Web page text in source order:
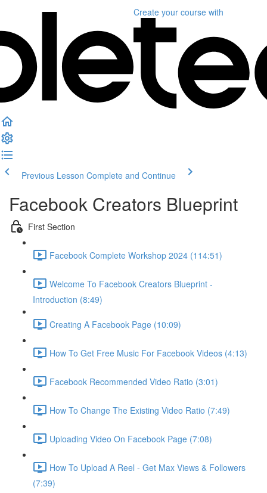
Create your course with
Previous Lesson Complete and Continue
Facebook Creators Blueprint
First Section
Facebook Complete Workshop 2024 (114:51)
Welcome To Facebook Creators Blueprint -
Introduction (8:49)
Creating A Facebook Page (10:09)
How To Get Free Music For Facebook Videos (4:13)
Facebook Recommended Video Ratio (3:01)
How To Change The Existing Video Ratio (7:49)
Uploading Video On Facebook Page (7:08)
How To Upload A Reel - Get Max Views & Followers
(7:39)